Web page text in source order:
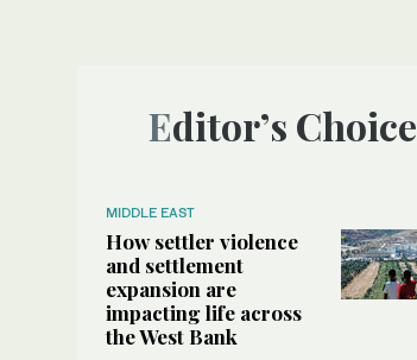
Editor’s Choice
MIDDLE EAST
How settler violence
and settlement
expansion are
impacting life across
the West Bank